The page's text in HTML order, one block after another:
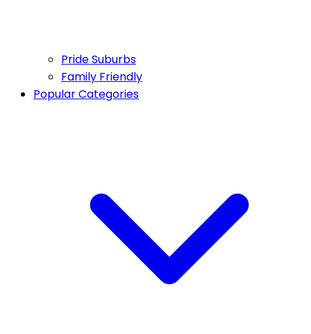
Pride Suburbs
Family Friendly
Popular Categories